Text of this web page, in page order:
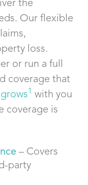
Our flexible
loss.
or run a full
coverage that
grows1 with you
coverage is
– Covers
party